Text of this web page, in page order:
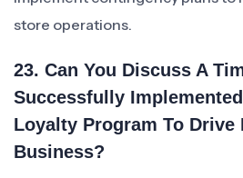
store operations.
23. Can You Discuss A
Successfully
Loyalty Program To Drive
Business?